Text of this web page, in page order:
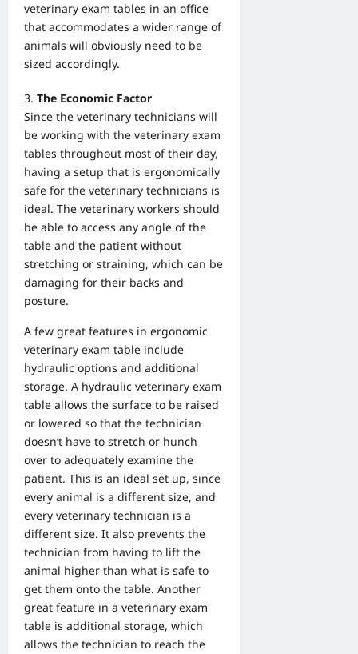
veterinary exam tables in an office
that accommodates a wider range of
animals will obviously need to be
sized accordingly.
The Economic Factor
Since the veterinary technicians will
be working with the veterinary exam
tables throughout most of their day,
having a setup that is ergonomically
safe for the veterinary technicians is
ideal. The veterinary workers should
be able to access any angle of the
table and the patient without
stretching or straining, which can be
damaging for their backs and
posture.
A few great features in ergonomic
veterinary exam table include
hydraulic options and additional
storage. A hydraulic veterinary exam
table allows the surface to be raised
or lowered so that the technician
doesn’t have to stretch or hunch
over to adequately examine the
patient. This is an ideal set up, since
every animal is a different size, and
every veterinary technician is a
different size. It also prevents the
technician from having to lift the
animal higher than what is safe to
get them onto the table. Another
great feature in a veterinary exam
table is additional storage, which
allows the technician to reach the